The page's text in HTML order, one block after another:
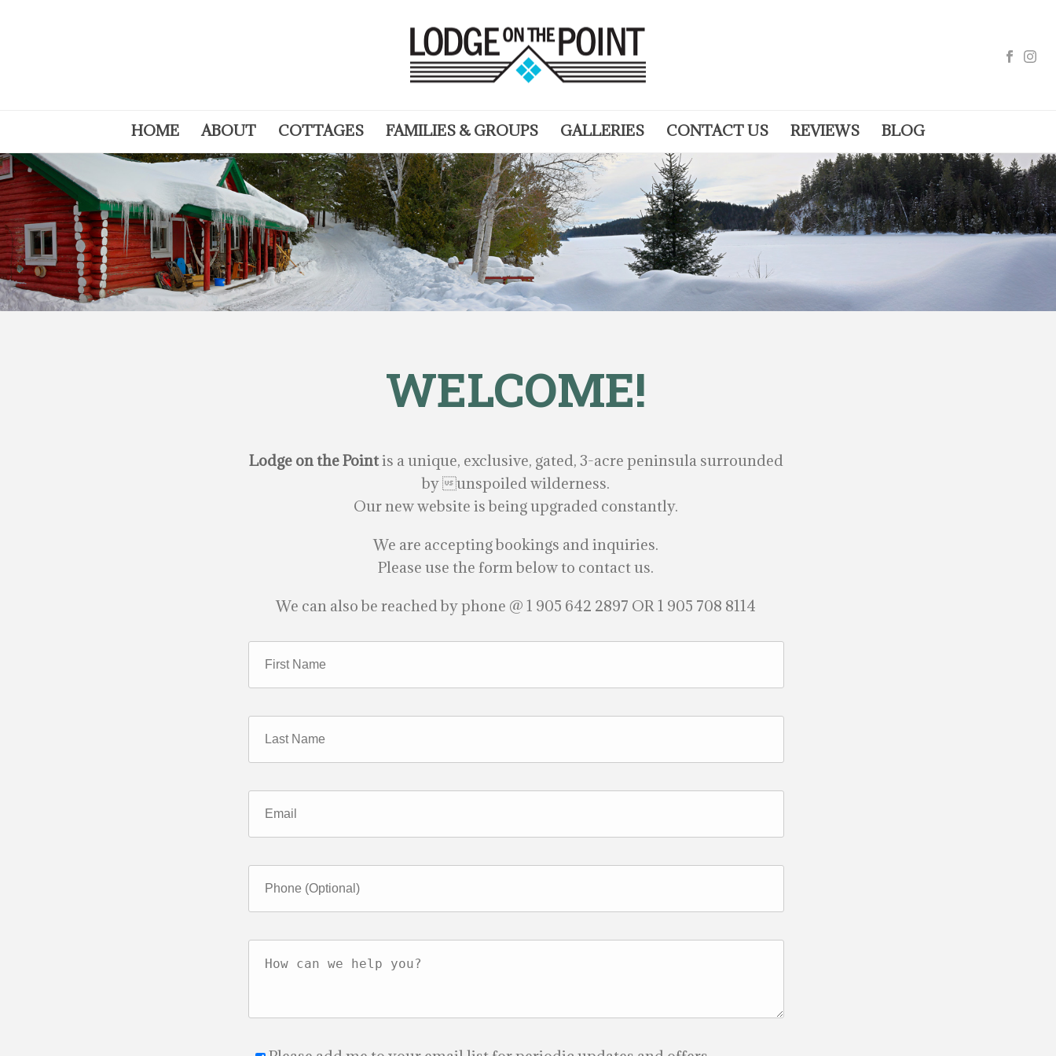
HOME ABOUT COTTAGES FAMILIES & GROUPS GALLERIES CONTACT US REVIEWS BLOG
WELCOME!
Lodge on the Pointis a unique, exclusive, gated, 3-acre peninsula surrounded
by unspoiled wilderness.
Our new website is being upgraded constantly.
We are accepting bookings and inquiries.
Please use the form below to contact us.
We can also be reached by phone @ 1 905 642 2897 OR 1 905 708 8114